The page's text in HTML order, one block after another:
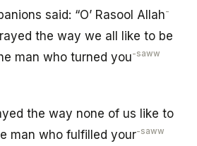
said: “O’ Rasool Allah-
the way we all like to be
man who turned you-saww
the way none of us like to
man who fulfilled your-saww